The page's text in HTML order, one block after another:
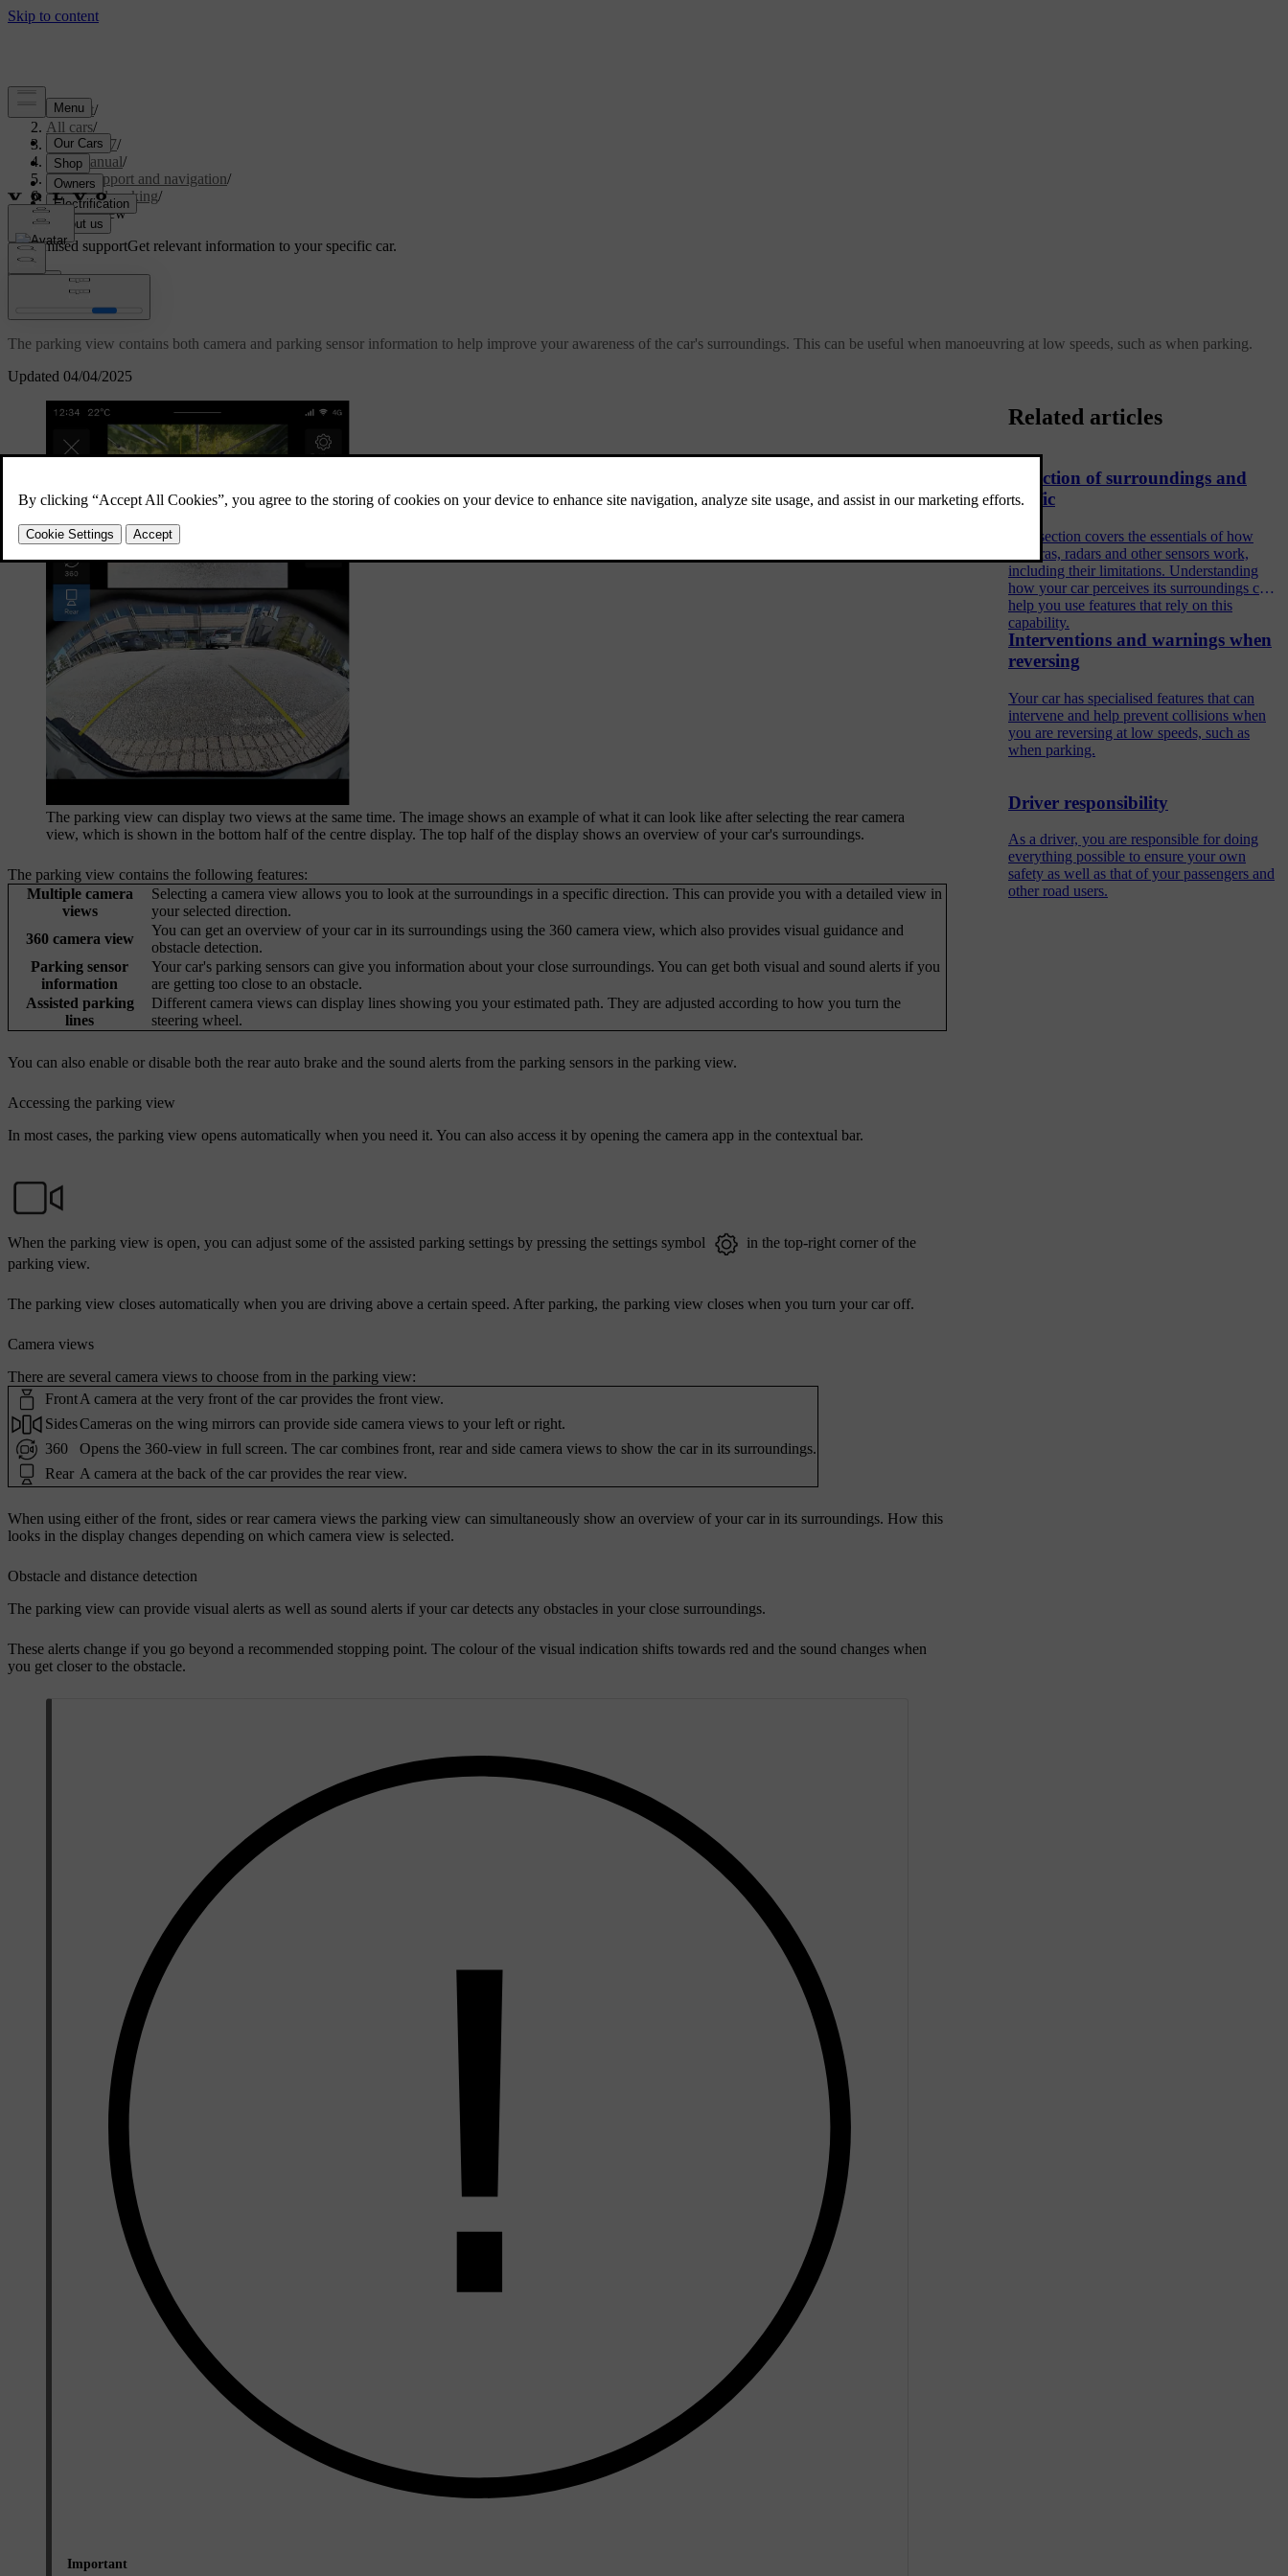
Support/
All cars/
EX40 2027/
User manual/
Driver support and navigation/
Assisted parking/
Parking view
Customised supportGet relevant information to your specific car.
Updated 04/04/2025
The parking view contains both camera and parking sensor information to help improve your awareness of the car's surroundings. This can be useful when manoeuvring at low speeds, such as when parking.
The parking view can display two views at the same time. The image shows an example of what it can look like after selecting the rear camera
view, which is shown in the bottom half of the centre display. The top half of the display shows an overview of your car's surroundings.
The parking view contains the following features:
Multiple camera
views
Selecting a camera view allows you to look at the surroundings in a specific direction. This can provide you with a detailed view in
your selected direction.
360 camera view
You can get an overview of your car in its surroundings using the 360 camera view, which also provides visual guidance and
obstacle detection.
Parking sensor
information
Your car's parking sensors can give you information about your close surroundings. You can get both visual and sound alerts if you
are getting too close to an obstacle.
Assisted parking
lines
Different camera views can display lines showing you your estimated path. They are adjusted according to how you turn the
steering wheel.
You can also enable or disable both the rear auto brake and the sound alerts from the parking sensors in the parking view.
Accessing the parking view
In most cases, the parking view opens automatically when you need it. You can also access it by opening the camera app in the contextual bar.
When the parking view is open, you can adjust some of the assisted parking settings by pressing the settings symbol
in the top-right corner of the
parking view.
The parking view closes automatically when you are driving above a certain speed. After parking, the parking view closes when you turn your car off.
Camera views
There are several camera views to choose from in the parking view:
FrontA camera at the very front of the car provides the front view.
SidesCameras on the wing mirrors can provide side camera views to your left or right.
360
Opens the 360-view in full screen. The car combines front, rear and side camera views to show the car in its surroundings.
Rear A camera at the back of the car provides the rear view.
When using either of the front, sides or rear camera views the parking view can simultaneously show an overview of your car in its surroundings. How this
looks in the display changes depending on which camera view is selected.
Obstacle and distance detection
The parking view can provide visual alerts as well as sound alerts if your car detects any obstacles in your close surroundings.
These alerts change if you go beyond a recommended stopping point. The colour of the visual indication shifts towards red and the sound changes when
you get closer to the obstacle.
Important
Related articles
Detection of surroundings and
traffic
This section covers the essentials of how
cameras, radars and other sensors work,
including their limitations. Understanding
how your car perceives its surroundings can
help you use features that rely on this
capability.
Interventions and warnings when
reversing
Your car has specialised features that can
intervene and help prevent collisions when
you are reversing at low speeds, such as
when parking.
Driver responsibility
As a driver, you are responsible for doing
everything possible to ensure your own
safety as well as that of your passengers and
other road users.